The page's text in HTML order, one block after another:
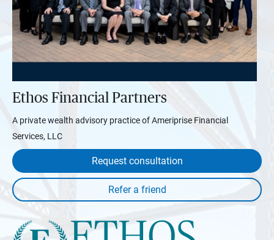
Ethos Financial Partners
A private wealth advisory practice of Ameriprise Financial
Services, LLC
Request consultation